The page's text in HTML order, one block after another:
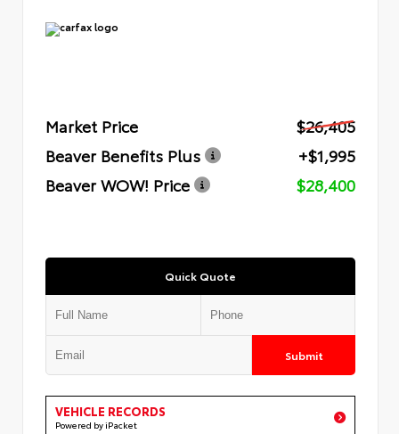
Market Price
$26,405
Beaver Benefits Plus
+$1,995
Beaver WOW! Price
$28,400
Quick Quote
Submit
VEHICLE RECORDS
Powered by iPacket